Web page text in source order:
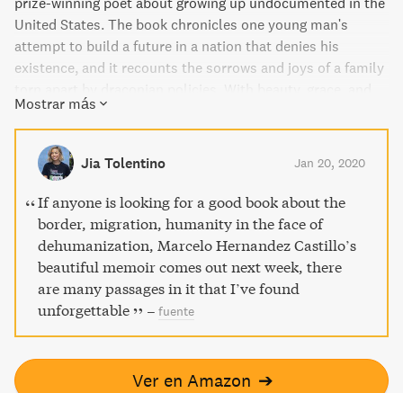
United States. The book chronicles one young man's
attempt to build a future in a nation that denies his
existence, and it recounts the sorrows and joys of a family
honesty, the author shares his encounters with a system
that treats them as criminals for seeking safe, ordinary
lives. This unforgettable tale distills the trauma of
displacement, illuminates the human lives behind the
headlines, and serves as a stunning meditation on what it
means to be a man and a citizen.
Mostrar más
Jia Tolentino Jan 20, 2020
If anyone is looking for a good book about the
border, migration, humanity in the face of
dehumanization, Marcelo Hernandez Castillo’s
beautiful memoir comes out next week, there
are many passages in it that I’ve found
unforgettable
– fuente
Ver en Amazon ➔